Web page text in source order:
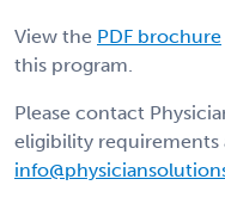
View the PDF brochure
this program.
Please contact
eligibility requirements